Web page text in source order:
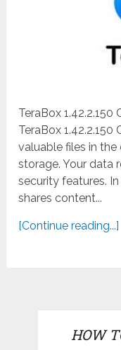
TeraBox
TeraBox
valuable files in
storage. Your data
security features.
shares content...
[Continue reading...]
HOW